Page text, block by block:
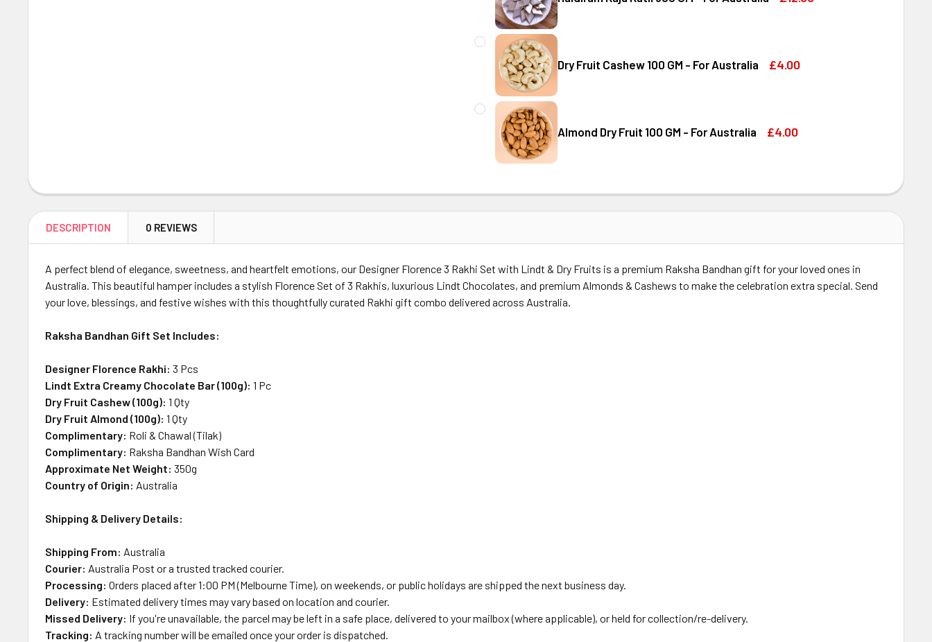
CURRENT
STOCK:
QUANTITY:
DECREASE QUANTITY OF HALDIRAM KAJU KATLI 300 GM - FOR AUSTRALIA
INCREASE QUANTITY OF HALDIRAM KAJU KATLI 300 GM - FOR AUSTRALIA
Dry Fruit Cashew 100 GM - For Australia £4.00
CURRENT
STOCK:
QUANTITY:
DECREASE QUANTITY OF DRY FRUIT CASHEW 100 GM - FOR AUSTRALIAINCREASE QUANTITY OF DRY FRUIT CASHEW 100 GM - FOR AUSTRALIA
Almond Dry Fruit 100 GM - For Australia £4.00
CURRENT
QUANTITY:
DECREASE QUANTITY OF ALMOND DRY FRUIT 100 GM - FOR AUSTRALIA
INCREASE QUANTITY OF ALMOND DRY FRUIT 100 GM - FOR AUSTRALIA
DESCRIPTION 0 REVIEWS
A perfect blend of elegance, sweetness, and heartfelt emotions, our Designer Florence 3 Rakhi Set with Lindt & Dry Fruits is a premium Raksha Bandhan gift for your loved ones in
Australia. This beautiful hamper includes a stylish Florence Set of 3 Rakhis, luxurious Lindt Chocolates, and premium Almonds & Cashews to make the celebration extra special. Send
your love, blessings, and festive wishes with this thoughtfully curated Rakhi gift combo delivered across Australia.
Raksha Bandhan Gift Set Includes:
Designer Florence Rakhi: 3 Pcs
Lindt Extra Creamy Chocolate Bar (100g): 1 Pc
Dry Fruit Cashew (100g): 1 Qty
Dry Fruit Almond (100g): 1 Qty
Complimentary: Roli & Chawal (Tilak)
Complimentary: Raksha Bandhan Wish Card
Approximate Net Weight: 350g
Country of Origin: Australia
Shipping & Delivery Details:
Shipping From: Australia
Courier: Australia Post or a trusted tracked courier.
Processing: Orders placed after 1:00 PM (Melbourne Time), on weekends, or public holidays are shipped the next business day.
Delivery: Estimated delivery times may vary based on location and courier.
Missed Delivery: If you're unavailable, the parcel may be left in a safe place, delivered to your mailbox (where applicable), or held for collection/re-delivery.
Tracking: A tracking number will be emailed once your order is dispatched.